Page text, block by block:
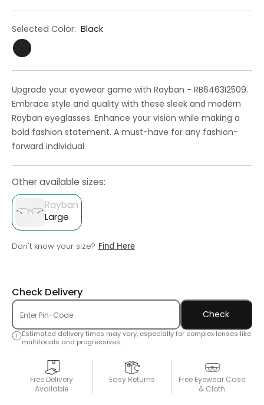
Selected Color: Black
Upgrade your eyewear game with Rayban - RB6463I2509.
Embrace style and quality with these sleek and modern
Rayban eyeglasses. Enhance your vision while making a
bold fashion statement. A must-have for any fashion-
forward individual.
Other available sizes:
Rayban
Large
Don't know your size? Find Here
Check Delivery
Check
Estimated delivery times may vary, especially for complex lenses like
multifocals and progressives.
Free Delivery
Available
Easy Returns
Free Eyewear Case
& Cloth